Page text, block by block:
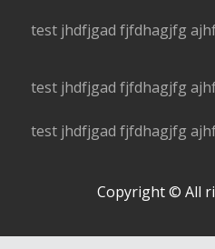
test jhdfjgad fjfdhagjfg
test jhdfjgad fjfdhagjfg
test jhdfjgad fjfdhagjfg
Copyright © All